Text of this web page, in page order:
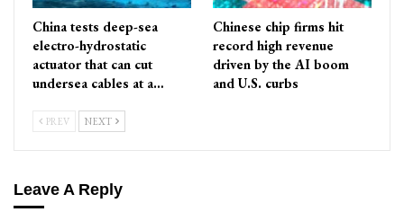
China tests deep-sea
electro-hydrostatic
actuator that can cut
undersea cables at a…
Chinese chip firms hit
record high revenue
driven by the AI boom
and U.S. curbs
PREV NEXT
Leave A Reply